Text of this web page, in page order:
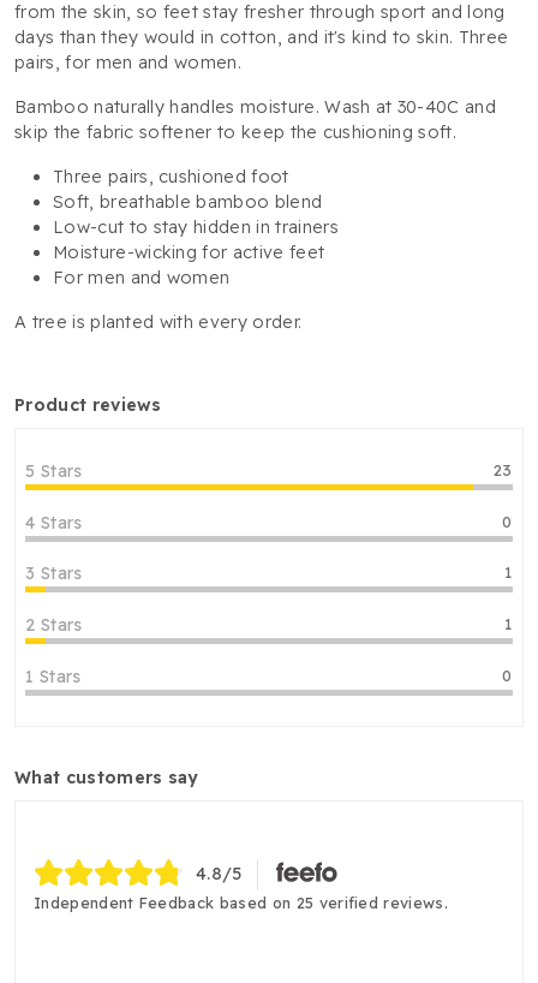
from the skin, so feet stay fresher through sport and long
days than they would in cotton, and it's kind to skin. Three
pairs, for men and women.
Bamboo naturally handles moisture. Wash at 30-40C and
skip the fabric softener to keep the cushioning soft.
Three pairs, cushioned foot
Soft, breathable bamboo blend
Low-cut to stay hidden in trainers
Moisture-wicking for active feet
For men and women
A tree is planted with every order.
product reviews
5 Stars 23
4 Stars 0
3 Stars 1
2 Stars 1
1 Stars 0
what customers say
4.8/5
Independent Feedback based on 25 verified reviews.